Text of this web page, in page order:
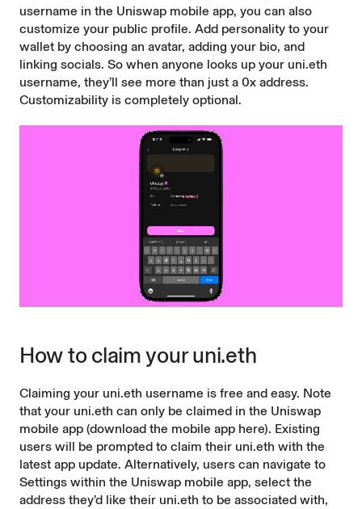
username in the Uniswap mobile app, you can also
customize your public profile. Add personality to your
wallet by choosing an avatar, adding your bio, and
linking socials. So when anyone looks up your uni.eth
username, they’ll see more than just a 0x address.
Customizability is completely optional.
How to claim your uni.eth
Claiming your uni.eth username is free and easy. Note
that your uni.eth can only be claimed in the Uniswap
mobile app (download the mobile app here). Existing
users will be prompted to claim their uni.eth with the
latest app update. Alternatively, users can navigate to
Settings within the Uniswap mobile app, select the
address they’d like their uni.eth to be associated with,